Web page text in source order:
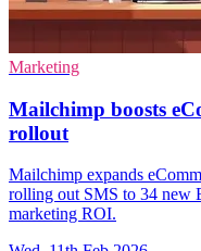
Marketing
Mailchimp boosts
rollout
Mailchimp expands
rolling out SMS to 34 new
marketing ROI.